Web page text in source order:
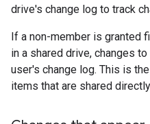
drive's change log to track
If a non-member is granted
in a shared drive, changes
user's change log. This is
items that are shared